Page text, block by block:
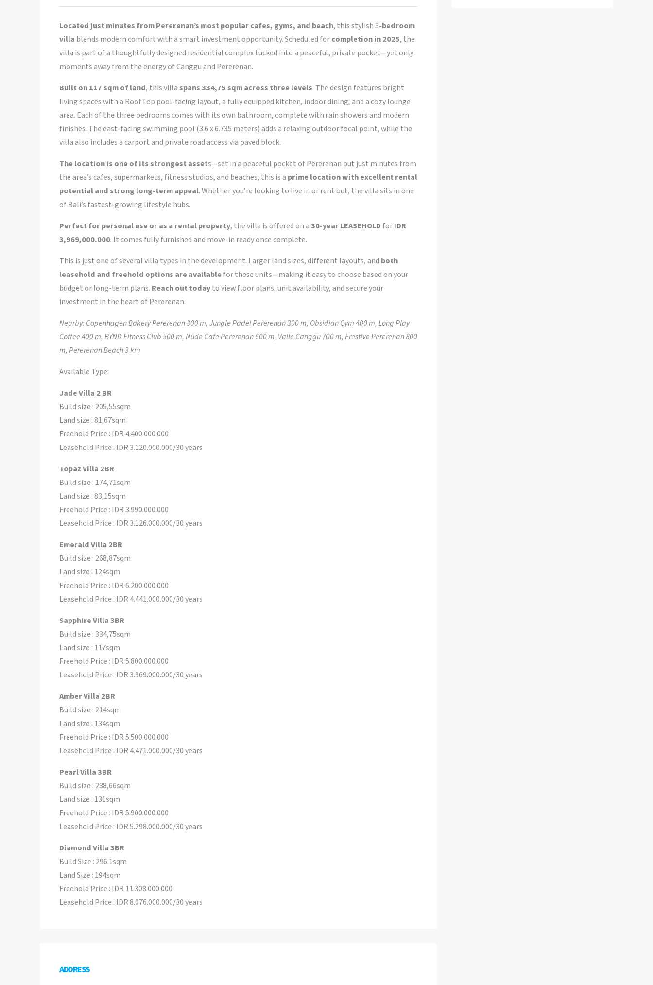
Located just minutes from Pererenan’s most popular cafes, gyms, and beach, this stylish 3-bedroom
villa blends modern comfort with a smart investment opportunity. Scheduled forcompletion in 2025, the
villa is part of a thoughtfully designed residential complex tucked into a peaceful, private pocket—yet only
moments away from the energy of Canggu and Pererenan.
Built on 117 sqm of land, this villaspans 334,75 sqm across three levels. The design features bright
living spaces with a RoofTop pool-facing layout, a fully equipped kitchen, indoor dining, and a cozy lounge
area. Each of the three bedrooms comes with its own bathroom, complete with rain showers and modern
finishes. The east-facing swimming pool (3.6 x 6.735 meters) adds a relaxing outdoor focal point, while the
villa also includes a carport and private road access via paved block.
The location is one of its strongest assets—set in a peaceful pocket of Pererenan but just minutes from
the area’s cafes, supermarkets, fitness studios, and beaches, this is a prime location with excellent rental
potential and strong long-term appeal. Whether you’re looking to live in or rent out, the villa sits in one
of Bali’s fastest-growing lifestyle hubs.
Perfect for personal use or as a rental property, the villa is offered on a30-year LEASEHOLD forIDR
3,969,000.000. It comes fully furnished and move-in ready once complete.
This is just one of several villa types in the development. Larger land sizes, different layouts, and both
leasehold and freehold options are available for these units—making it easy to choose based on your
budget or long-term plans. Reach out todayto view floor plans, unit availability, and secure your
investment in the heart of Pererenan.
Nearby: Copenhagen Bakery Pererenan 300 m, Jungle Padel Pererenan 300 m, Obsidian Gym 400 m, Long Play
Coffee 400 m, BYND Fitness Club 500 m, Nüde Cafe Pererenan 600 m, Valle Canggu 700 m, Frestive Pererenan 800
m, Pererenan Beach 3 km
Available Type:
Jade Villa 2 BR
Build size : 205,55sqm
Land size : 81,67sqm
Freehold Price : IDR 4.400.000.000
Leasehold Price : IDR 3.120.000.000/30 years
Topaz Villa 2BR
Build size : 174,71sqm
Land size : 83,15sqm
Freehold Price : IDR 3.990.000.000
Leasehold Price : IDR 3.126.000.000/30 years
Emerald Villa 2BR
Build size : 268,87sqm
Land size : 124sqm
Freehold Price : IDR 6.200.000.000
Leasehold Price : IDR 4.441.000.000/30 years
Sapphire Villa 3BR
Build size : 334,75sqm
Land size : 117sqm
Freehold Price : IDR 5.800.000.000
Leasehold Price : IDR 3.969.000.000/30 years
Amber Villa 2BR
Build size : 214sqm
Land size : 134sqm
Freehold Price : IDR 5.500.000.000
Leasehold Price : IDR 4.471.000.000/30 years
Pearl Villa 3BR
Build size : 238,66sqm
Land size : 131sqm
Freehold Price : IDR 5.900.000.000
Leasehold Price : IDR 5.298.000.000/30 years
Diamond Villa 3BR
Build Size : 296.1sqm
Land Size : 194sqm
Freehold Price : IDR 11.308.000.000
Leasehold Price : IDR 8.076.000.000/30 years
ADDRESS